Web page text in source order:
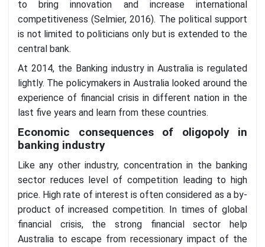
to bring innovation and increase international
competitiveness (Selmier, 2016). The political support
is not limited to politicians only but is extended to the
central bank.
At 2014, the Banking industry in Australia is regulated
lightly. The policymakers in Australia looked around the
experience of financial crisis in different nation in the
last five years and learn from these countries.
Economic consequences of oligopoly in
banking industry
Like any other industry, concentration in the banking
sector reduces level of competition leading to high
price. High rate of interest is often considered as a by-
product of increased competition. In times of global
financial crisis, the strong financial sector help
Australia to escape from recessionary impact of the